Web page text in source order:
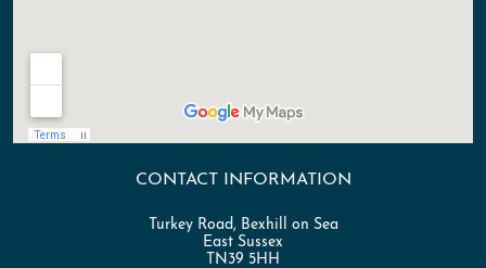
CONTACT INFORMATION
Turkey Road, Bexhill on Sea
East Sussex
TN39 5HH